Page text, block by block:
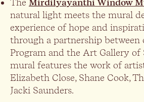
The Mirdilyayanthi Window
natural light meets the mural
experience of hope and
through a partnership
Program and the Art Gallery of
mural features the work of
Elizabeth Close, Shane Cook,
Jacki Saunders.